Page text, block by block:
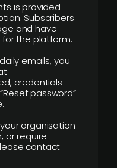
is provided
Subscribers
and have
the platform.
emails, you
credentials
password”
organisation
or require
contact